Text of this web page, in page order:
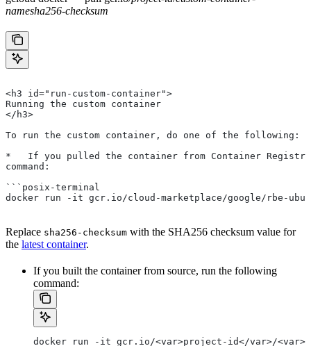
namesha256-checksum
<h3 id="run-custom-container">
Running the custom container
</h3>
To run the custom container, do one of the following:
*   If you pulled the container from Container
command:
```posix-terminal
docker run -it gcr.io/cloud-marketplace/google/rbe-
Replace sha256-checksum with the SHA256 checksum value for
the latest container.
If you built the container from source, run the following
command:
docker run -it gcr.io/<var>project-id</var>/